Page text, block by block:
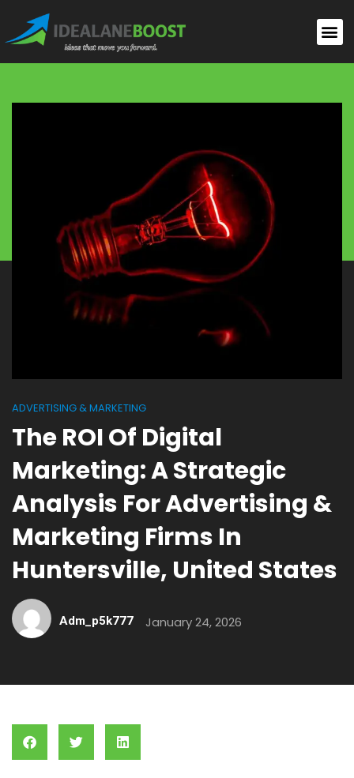
ADVERTISING & MARKETING
The ROI Of Digital
Marketing: A Strategic
Analysis For Advertising &
Marketing Firms In
Huntersville, United States
Adm_p5k777 January 24, 2026